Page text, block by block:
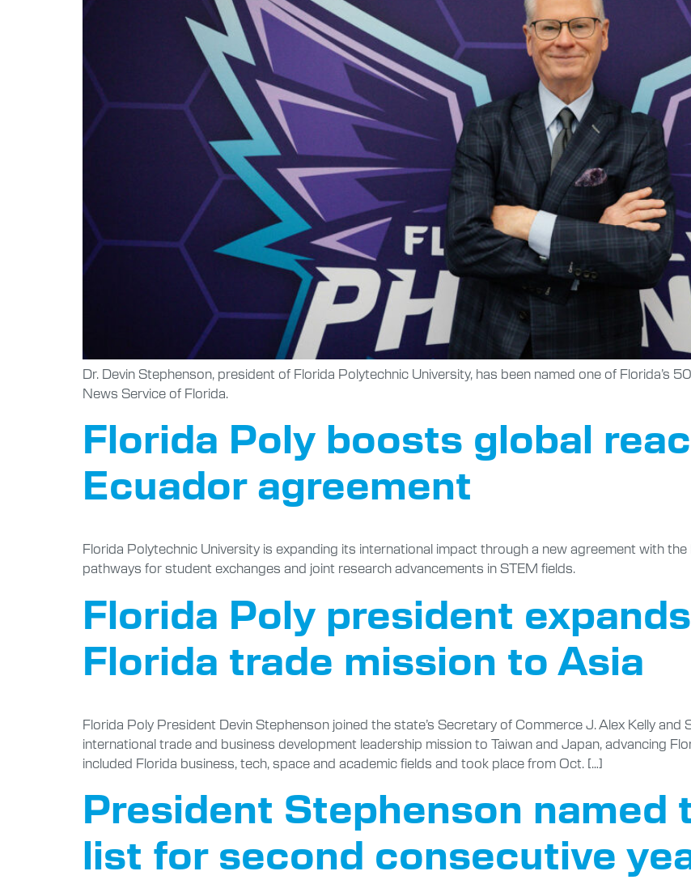
Dr. Devin Stephenson, president of Florida Polytechnic University, has been named one of Florida’s
News Service of Florida.
Florida Poly boosts global
Ecuador agreement
Florida Polytechnic University is expanding its international impact through a new agreement with
pathways for student exchanges and joint research advancements in STEM fields.
Florida Poly president
Florida trade mission to Asia
Florida Poly President Devin Stephenson joined the state’s Secretary of Commerce J. Alex Kelly
international trade and business development leadership mission to Taiwan and Japan, advancing
included Florida business, tech, space and academic fields and took place from Oct. […]
President Stephenson
list for second consecutive